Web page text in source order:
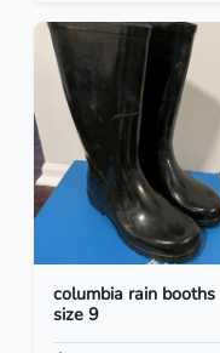
columbia rain booths
size 9